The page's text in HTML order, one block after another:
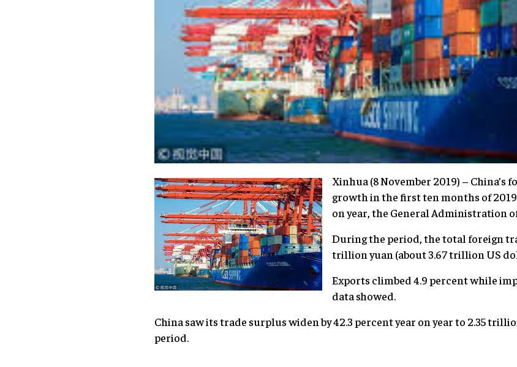
Xinhua (8 November 2019) – China’s
growth in the first ten months of
on year, the General Administration
During the period, the total foreign
trillion yuan (about 3.67 trillion US
Exports climbed 4.9 percent while
data showed.
China saw its trade surplus widen by 42.3 percent year on year to 2.35
period.